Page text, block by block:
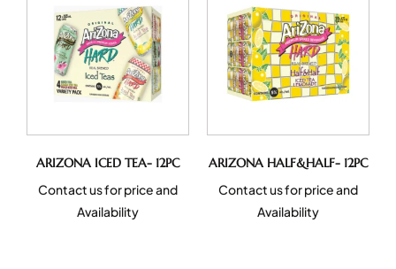
ARIZONA ICED TEA- 12PC
Contact us for price and
Availability
ARIZONA HALF&HALF- 12PC
Contact us for price and
Availability